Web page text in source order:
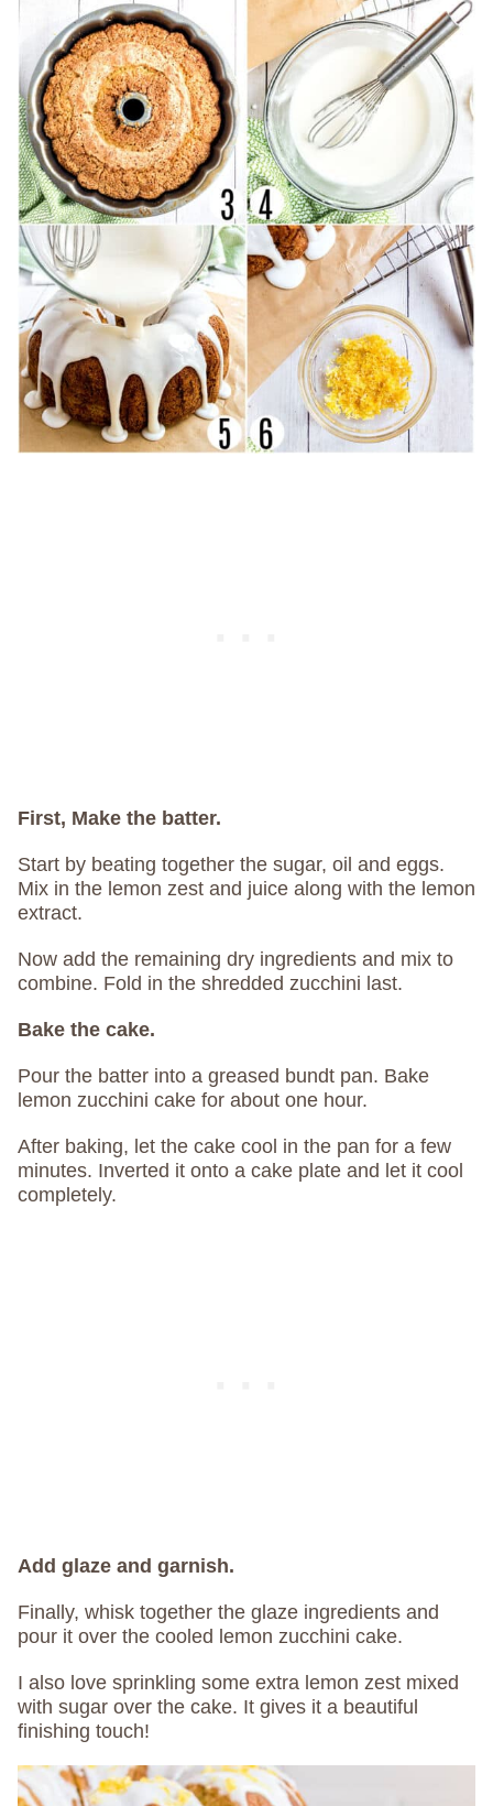
First, Make the batter.
Start by beating together the sugar, oil and eggs.
Mix in the lemon zest and juice along with the lemon
extract.
Now add the remaining dry ingredients and mix to
combine. Fold in the shredded zucchini last.
Bake the cake.
Pour the batter into a greased bundt pan. Bake
lemon zucchini cake for about one hour.
After baking, let the cake cool in the pan for a few
minutes. Inverted it onto a cake plate and let it cool
completely.
Add glaze and garnish.
Finally, whisk together the glaze ingredients and
pour it over the cooled lemon zucchini cake.
I also love sprinkling some extra lemon zest mixed
with sugar over the cake. It gives it a beautiful
finishing touch!